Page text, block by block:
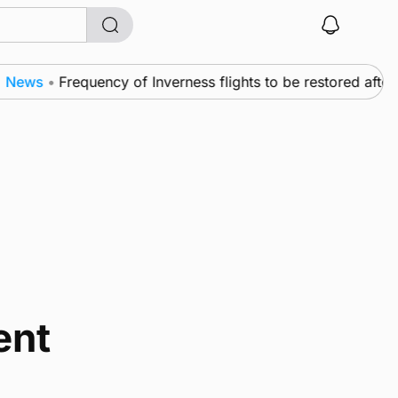
• Frequency of Inverness flights to be restored after